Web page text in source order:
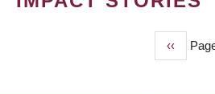
Previous
page
‹‹